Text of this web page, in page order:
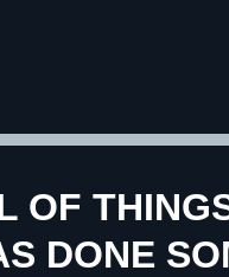
OF
DONE